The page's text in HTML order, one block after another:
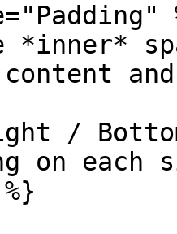
*inner*
content
/
on each